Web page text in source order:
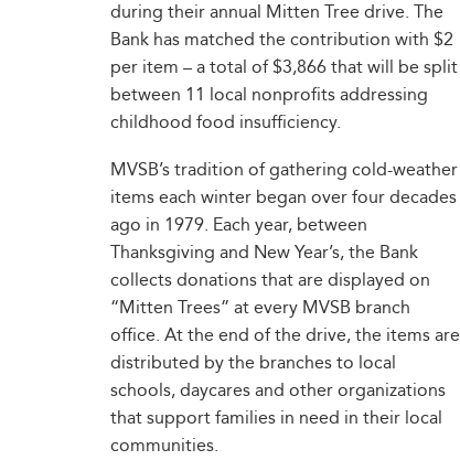
Forgot Login ID?
during their annual Mitten Tree drive. The
Bank has matched the contribution with $2
per item – a total of $3,866 that will be split
between 11 local nonprofits addressing
childhood food insufficiency.
MVSB’s tradition of gathering cold-weather
items each winter began over four decades
ago in 1979. Each year, between
Thanksgiving and New Year’s, the Bank
collects donations that are displayed on
“Mitten Trees” at every MVSB branch
office. At the end of the drive, the items are
distributed by the branches to local
schools, daycares and other organizations
that support families in need in their local
communities.